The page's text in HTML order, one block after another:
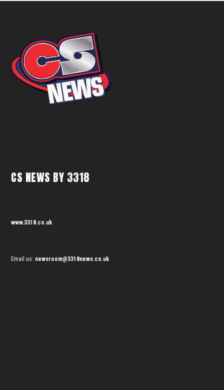
CS NEWS BY 3318
www.3318.co.uk
Email us: newsroom@3318news.co.uk